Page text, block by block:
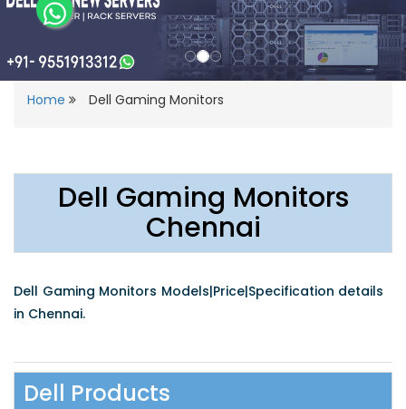
Home Dell Gaming Monitors
Dell Gaming Monitors
Chennai
Dell Gaming Monitors Models|Price|Specification details
in Chennai.
Dell Products